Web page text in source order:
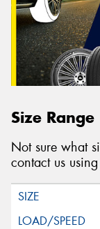
Size Range
Not sure what
contact us